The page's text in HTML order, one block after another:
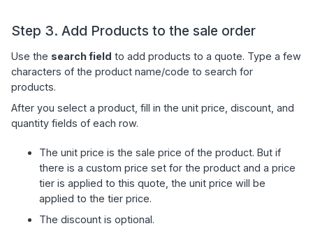
Step 3. Add Products to the sale order
Use the search field to add products to a quote. Type a few
characters of the product name/code to search for
products.
After you select a product, fill in the unit price, discount, and
quantity fields of each row.
The unit price is the sale price of the product. But if
there is a custom price set for the product and a price
tier is applied to this quote, the unit price will be
applied to the tier price.
The discount is optional.